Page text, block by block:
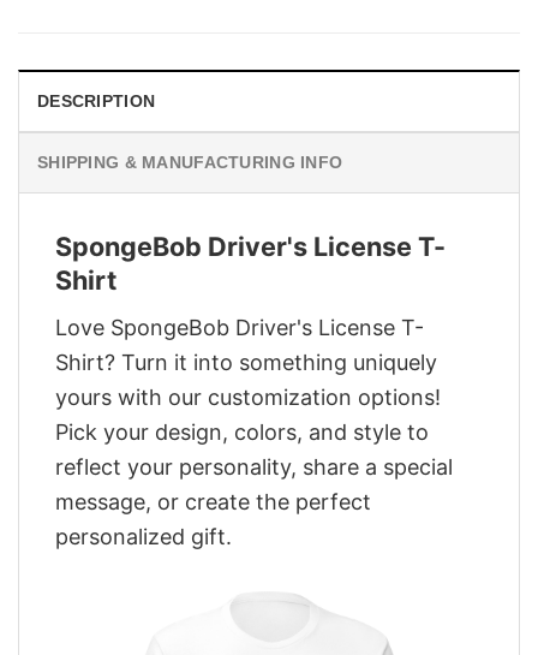
DESCRIPTION
SHIPPING & MANUFACTURING INFO
SpongeBob Driver's License T-
Shirt
Love SpongeBob Driver's License T-
Shirt? Turn it into something uniquely
yours with our customization options!
Pick your design, colors, and style to
reflect your personality, share a special
message, or create the perfect
personalized gift.